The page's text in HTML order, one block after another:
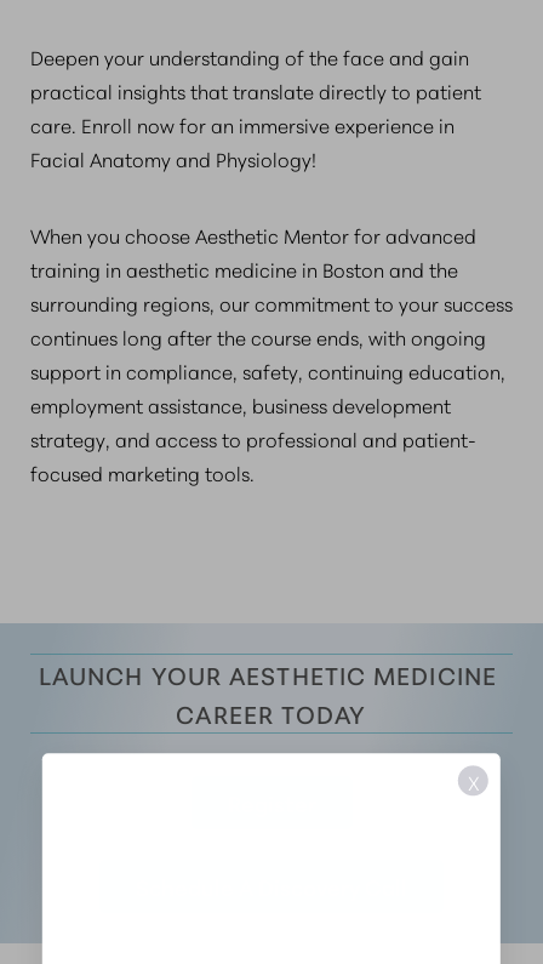
Deepen your understanding of the face and gain
practical insights that translate directly to patient
care. Enroll now for an immersive experience in
Facial Anatomy and Physiology!
When you choose Aesthetic Mentor for advanced
training in aesthetic medicine in Boston and the
surrounding regions, our commitment to your success
continues long after the course ends, with ongoing
support in compliance, safety, continuing education,
employment assistance, business development
strategy, and access to professional and patient-
focused marketing tools.
LAUNCH YOUR AESTHETIC MEDICINE
CAREER TODAY
X